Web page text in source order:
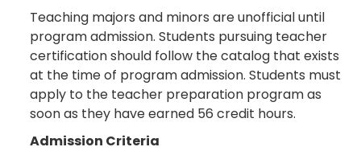
Teaching majors and minors are unofficial until
program admission. Students pursuing teacher
certification should follow the catalog that exists
at the time of program admission. Students must
apply to the teacher preparation program as
soon as they have earned 56 credit hours.
Admission Criteria